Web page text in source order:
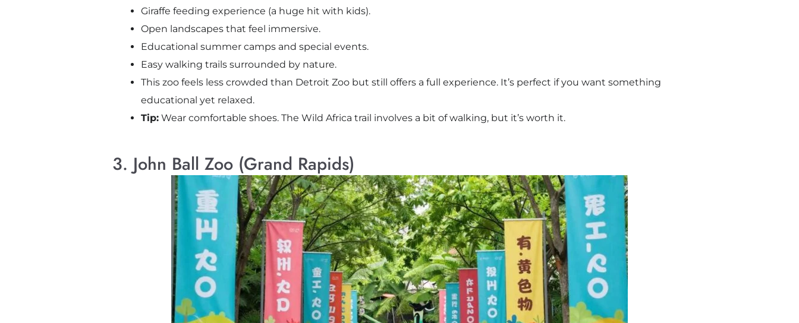
Giraffe feeding experience (a huge hit with kids).
Open landscapes that feel immersive.
Educational summer camps and special events.
Easy walking trails surrounded by nature.
This zoo feels less crowded than Detroit Zoo but still offers a full experience. It’s perfect if you want something
educational yet relaxed.
Tip:Wear comfortable shoes. The Wild Africa trail involves a bit of walking, but it’s worth it.
3. John Ball Zoo (Grand Rapids)